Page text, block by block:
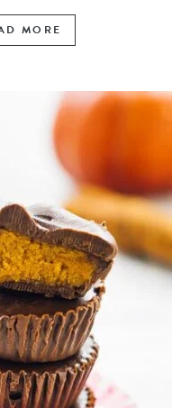
MORE